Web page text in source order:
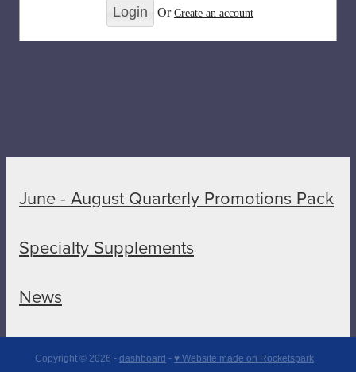
OrCreate an account
June - August Quarterly Promotions Pack
Specialty Supplements
News
Copyright © 2026 - dashboard - ♥ Website made on Rocketspark